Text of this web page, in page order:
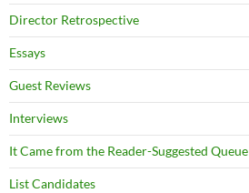
Director Retrospective
Essays
Guest Reviews
Interviews
It Came from the Reader-Suggested Queue
List Candidates